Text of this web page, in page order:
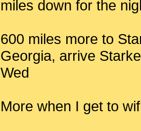
miles down for the
600 miles more to
Georgia, arrive
Wed
More when I get to